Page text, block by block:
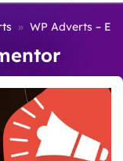
» WP Adverts –